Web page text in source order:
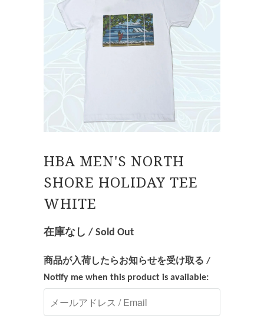
HBA MEN'S NORTH
SHORE HOLIDAY TEE
WHITE
在庫なし / Sold Out
商品が入荷したらお知らせを受け取る /
Notify me when this product is available: